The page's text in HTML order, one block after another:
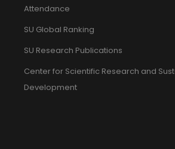
Attendance
SU Global Ranking
SU Research Publications
Center for Scientific Research and
Development